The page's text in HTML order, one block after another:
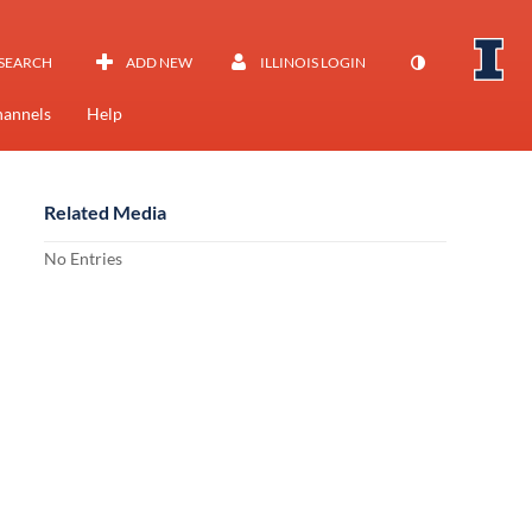
ADD NEW ILLINOIS LOGIN
Help
Related Media
No Entries